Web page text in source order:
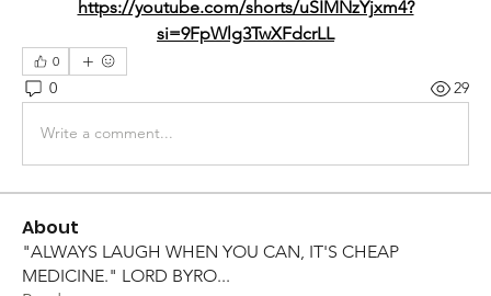
https://youtube.com/shorts/uSIMNzYjxm4?
si=9FpWlg3TwXFdcrLL
0
0 29
Write a comment...
About
"ALWAYS LAUGH WHEN YOU CAN, IT'S CHEAP
MEDICINE." LORD BYRO...